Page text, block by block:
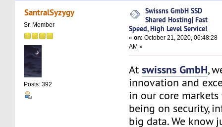
Hosting| Fast Speed, High Level Service!
SantralSyzygy
Sr. Member
Posts: 392
Swissns GmbH SSD
Shared Hosting| Fast
Speed, High Level Service!
«on: October 21, 2020, 06:48:28
AM »
Atswissns GmbH,
innovation and
in our core
being on security,
big data. We know